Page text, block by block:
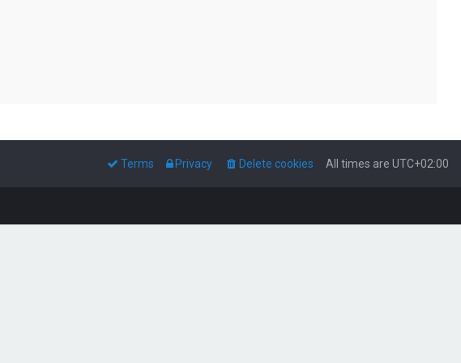
All times are UTC+02:00
Delete cookies
Privacy
Terms